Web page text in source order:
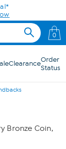
0
ClearanceOrder
Status
Bronze Coin,